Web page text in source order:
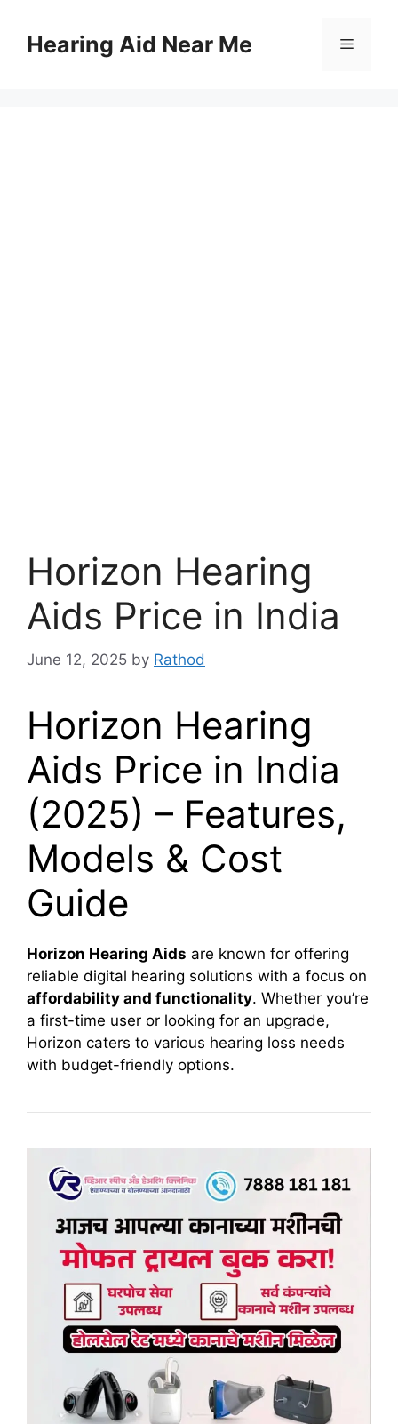
contentHearing Aid Near Me Menu
Horizon Hearing
Aids Price in India
June 12, 2025 by Rathod
Horizon Hearing
Aids Price in India
(2025) – Features,
Models & Cost
Guide
Horizon Hearing Aids are known for offering
reliable digital hearing solutions with a focus on
affordability and functionality. Whether you’re
a first-time user or looking for an upgrade,
Horizon caters to various hearing loss needs
with budget-friendly options.